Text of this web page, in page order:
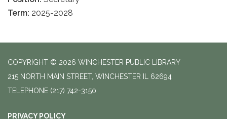
Term: 2025-2028
COPYRIGHT © 2026 WINCHESTER PUBLIC LIBRARY
215 NORTH MAIN STREET, WINCHESTER IL 62694
TELEPHONE (217) 742-3150
PRIVACY POLICY